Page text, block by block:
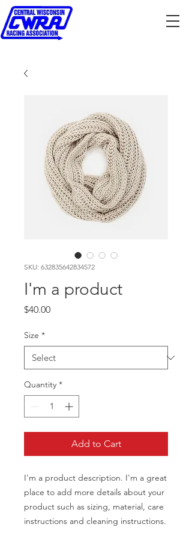
SKU: 632835642834572
I'm a product
$40.00Price
Size *
Quantity *
Add to Cart
I'm a product description. I'm a great
place to add more details about your
product such as sizing, material, care
instructions and cleaning instructions.